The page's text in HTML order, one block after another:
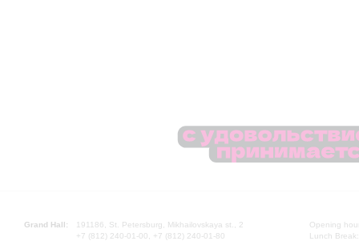
Grand Hall:
191186, St. Petersburg, Mikhailovskaya st., 2
+7 (812) 240-01-00, +7 (812) 240-01-80
Opening
Lunch